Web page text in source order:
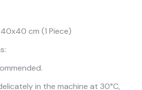
Almila Career
Catalogs
Human Resources
cm (1 Piece)
in the machine at 30°C,